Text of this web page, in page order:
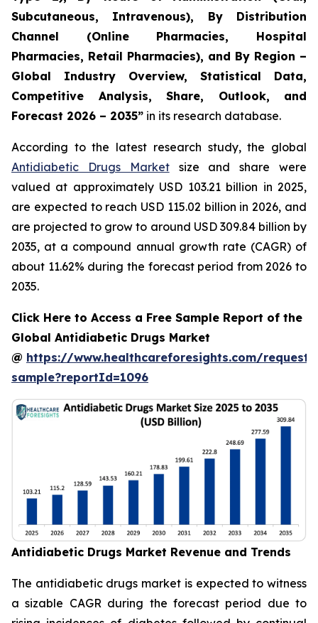
Subcutaneous, Intravenous), By Distribution
Channel (Online Pharmacies, Hospital
Pharmacies, Retail Pharmacies), and By Region –
Global Industry Overview, Statistical Data,
Competitive Analysis, Share, Outlook, and
Forecast 2026 – 2035” in its research database.
According to the latest research study, the global
Antidiabetic Drugs Marketsize and share were
valued at approximately USD 103.21 billion in 2025,
are expected to reach USD 115.02 billion in 2026, and
are projected to grow to around USD 309.84 billion by
2035, at a compound annual growth rate (CAGR) of
about 11.62% during the forecast period from 2026 to
2035.
Click Here to Access a Free Sample Report of the
Global Antidiabetic Drugs Market
@ https://www.healthcareforesights.com/request-
sample?reportId=1096
Antidiabetic Drugs Market Revenue and Trends
The antidiabetic drugs market is expected to witness
a sizable CAGR during the forecast period due to